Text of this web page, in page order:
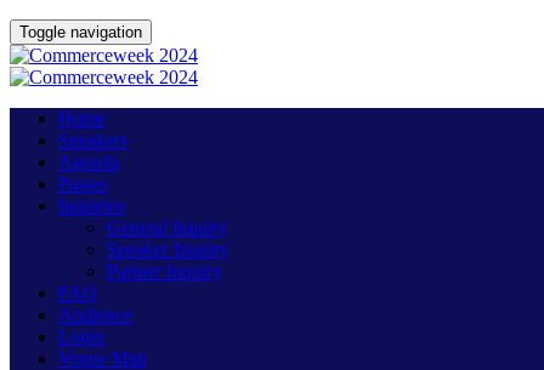
Toggle navigation
Home
Speakers
Agenda
Passes
Inquiries
General Inquiry
Speaker Inquiry
Partner Inquiry
FAQ
Audience
Login
Venue Map